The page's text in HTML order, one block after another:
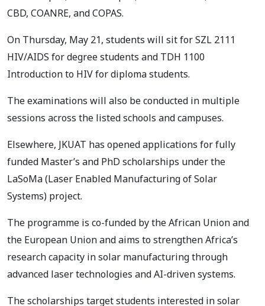
CBD, COANRE, and COPAS.
On Thursday, May 21, students will sit for SZL 2111
HIV/AIDS for degree students and TDH 1100
Introduction to HIV for diploma students.
The examinations will also be conducted in multiple
sessions across the listed schools and campuses.
Elsewhere, JKUAT has opened applications for fully
funded Master’s and PhD scholarships under the
LaSoMa (Laser Enabled Manufacturing of Solar
Systems) project.
The programme is co-funded by the African Union and
the European Union and aims to strengthen Africa’s
research capacity in solar manufacturing through
advanced laser technologies and AI-driven systems.
The scholarships target students interested in solar